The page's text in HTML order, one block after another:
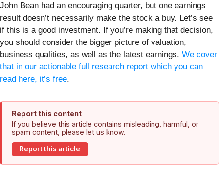
John Bean had an encouraging quarter, but one earnings
result doesn’t necessarily make the stock a buy. Let’s see
if this is a good investment. If you’re making that decision,
you should consider the bigger picture of valuation,
business qualities, as well as the latest earnings. We cover
that in our actionable full research report which you can
read here, it’s free.
Report this content
If you believe this article contains misleading, harmful, or
spam content, please let us know.
Report this article